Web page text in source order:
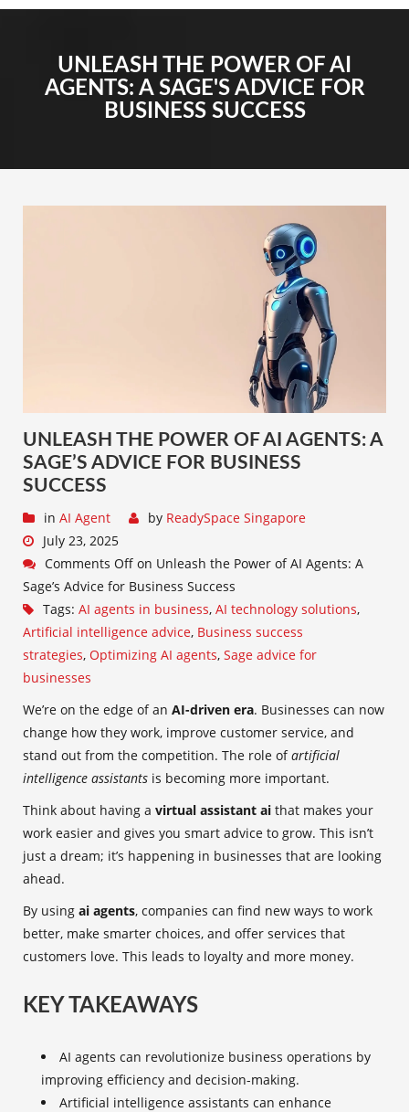
UNLEASH THE POWER OF AI
AGENTS: A SAGE'S ADVICE FOR
BUSINESS SUCCESS
UNLEASH THE POWER OF AI AGENTS: A
SAGE’S ADVICE FOR BUSINESS
SUCCESS
in AI Agent by ReadySpace Singapore
July 23, 2025
Comments Off on Unleash the Power of AI Agents: A
Sage’s Advice for Business Success
Tags: AI agents in business, AI technology solutions,
Artificial intelligence advice, Business success
strategies, Optimizing AI agents, Sage advice for
businesses
We’re on the edge of an AI-driven era. Businesses can now
change how they work, improve customer service, and
stand out from the competition. The role ofartificial
intelligence assistants is becoming more important.
Think about having a virtual assistant ai that makes your
work easier and gives you smart advice to grow. This isn’t
just a dream; it’s happening in businesses that are looking
ahead.
By using ai agents, companies can find new ways to work
better, make smarter choices, and offer services that
customers love. This leads to loyalty and more money.
KEY TAKEAWAYS
AI agents can revolutionize business operations by
improving efficiency and decision-making.
Artificial intelligence assistants can enhance